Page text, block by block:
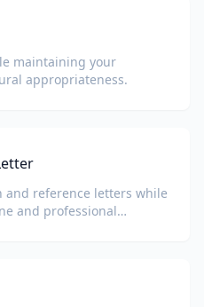
maintaining your
appropriateness.
and reference letters while
and professional